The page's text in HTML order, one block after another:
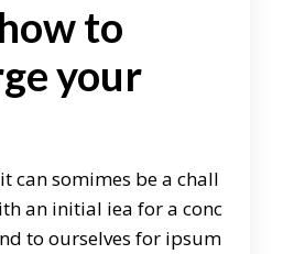
to
your
can somimes be a chall
an initial iea for a conc
to ourselves for ipsum